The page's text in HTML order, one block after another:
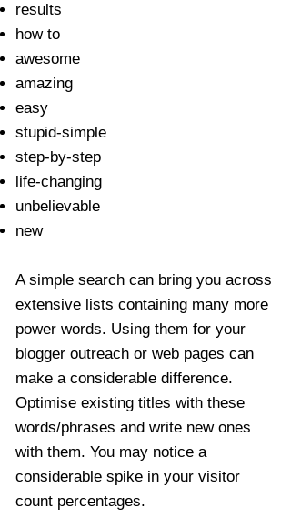
results
how to
awesome
amazing
easy
stupid-simple
step-by-step
life-changing
unbelievable
new
A simple search can bring you across
extensive lists containing many more
power words. Using them for your
blogger outreach or web pages can
make a considerable difference.
Optimise existing titles with these
words/phrases and write new ones
with them. You may notice a
considerable spike in your visitor
count percentages.